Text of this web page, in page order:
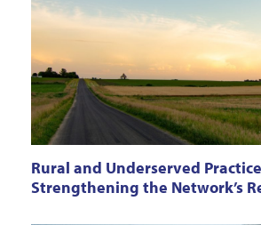
Rural and Underserved
Strengthening the Network’s